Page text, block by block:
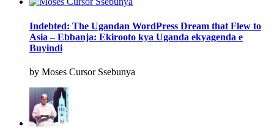
Indebted: The Ugandan WordPress Dream that Flew to
Asia – Ebbanja: Ekirooto kya Uganda ekyagenda e
Buyindi
by Moses Cursor Ssebunya